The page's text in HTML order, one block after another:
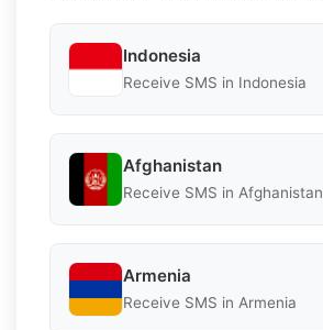
Indonesia
Receive SMS in Indonesia
Afghanistan
Receive SMS in Afghanistan
Armenia
Receive SMS in Armenia